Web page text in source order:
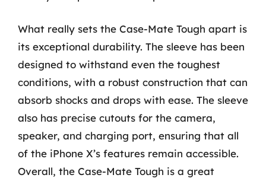
What really sets the Case-Mate Tough apart is
its exceptional durability. The sleeve has been
designed to withstand even the toughest
conditions, with a robust construction that can
absorb shocks and drops with ease. The sleeve
also has precise cutouts for the camera,
speaker, and charging port, ensuring that all
of the iPhone X’s features remain accessible.
Overall, the Case-Mate Tough is a great